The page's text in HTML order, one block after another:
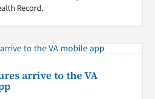
Record.
arrive to the VA